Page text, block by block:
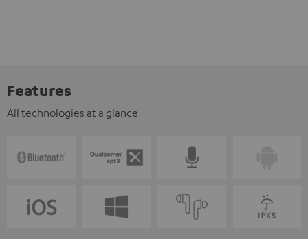
Features
All technologies at a glance